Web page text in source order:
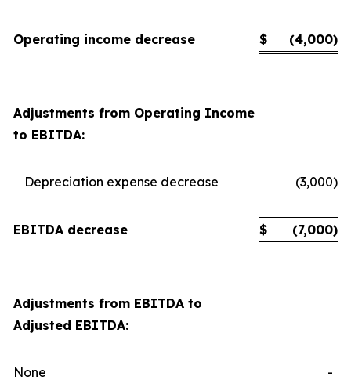
Operating income decrease $ (4,000)
Adjustments from Operating Income
to EBITDA:
Depreciation expense decrease (3,000)
EBITDA decrease $ (7,000)
Adjustments from EBITDA to
Adjusted EBITDA:
None -